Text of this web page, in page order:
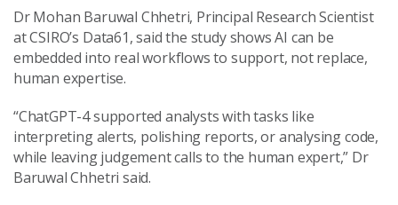
Dr Mohan Baruwal Chhetri, Principal Research Scientist
at CSIRO’s Data61, said the study shows AI can be
embedded into real workflows to support, not replace,
human expertise.
“ChatGPT-4 supported analysts with tasks like
interpreting alerts, polishing reports, or analysing code,
while leaving judgement calls to the human expert,” Dr
Baruwal Chhetri said.